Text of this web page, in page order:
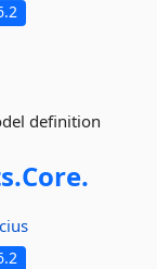
definition
Core.